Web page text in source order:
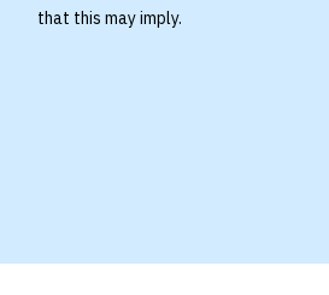
that this may imply.